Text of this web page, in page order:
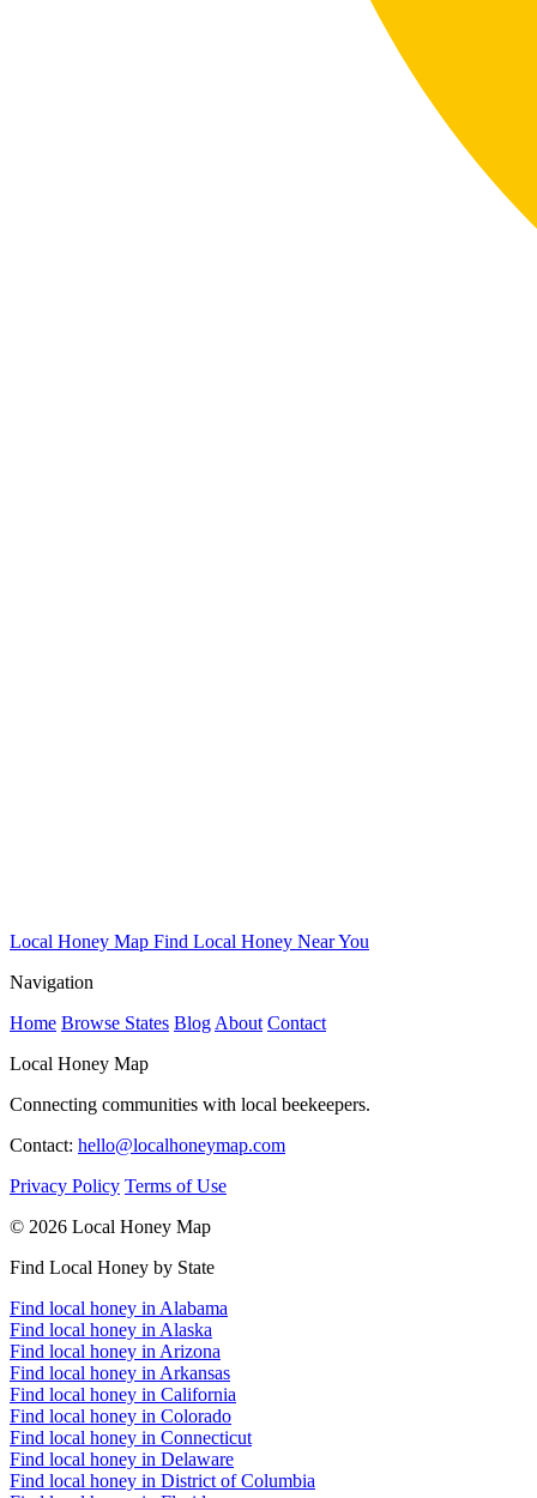
Local Honey Map Find Local Honey Near You
Navigation
Home Browse States Blog About Contact
Local Honey Map
Connecting communities with local beekeepers.
Contact: hello@localhoneymap.com
Privacy Policy Terms of Use
© 2026 Local Honey Map
Find Local Honey by State
Find local honey in Alabama
Find local honey in Alaska
Find local honey in Arizona
Find local honey in Arkansas
Find local honey in California
Find local honey in Colorado
Find local honey in Connecticut
Find local honey in Delaware
Find local honey in District of Columbia